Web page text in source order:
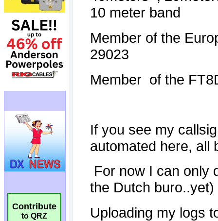
Contribute
to QRZ